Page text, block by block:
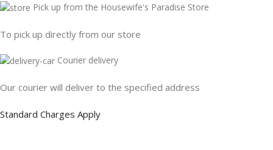
Pick up from the Housewife's Paradise Store
To pick up directly from our store
Courier delivery
Our courier will deliver to the specified address
Standard Charges Apply